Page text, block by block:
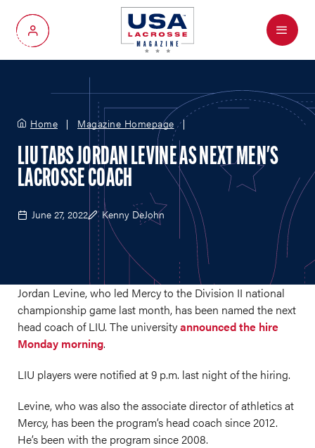
My Account
Menu
Home Magazine Homepage
LIU TABS JORDAN LEVINE AS NEXT MEN'S
LACROSSE COACH
June 27, 2022 Kenny DeJohn
Jordan Levine, who led Mercy to the Division II national
championship game last month, has been named the next
head coach of LIU. The universityannounced the hire
Monday morning.
LIU players were notified at 9 p.m. last night of the hiring.
Levine, who was also the associate director of athletics at
Mercy, has been the program’s head coach since 2012.
He’s been with the program since 2008.